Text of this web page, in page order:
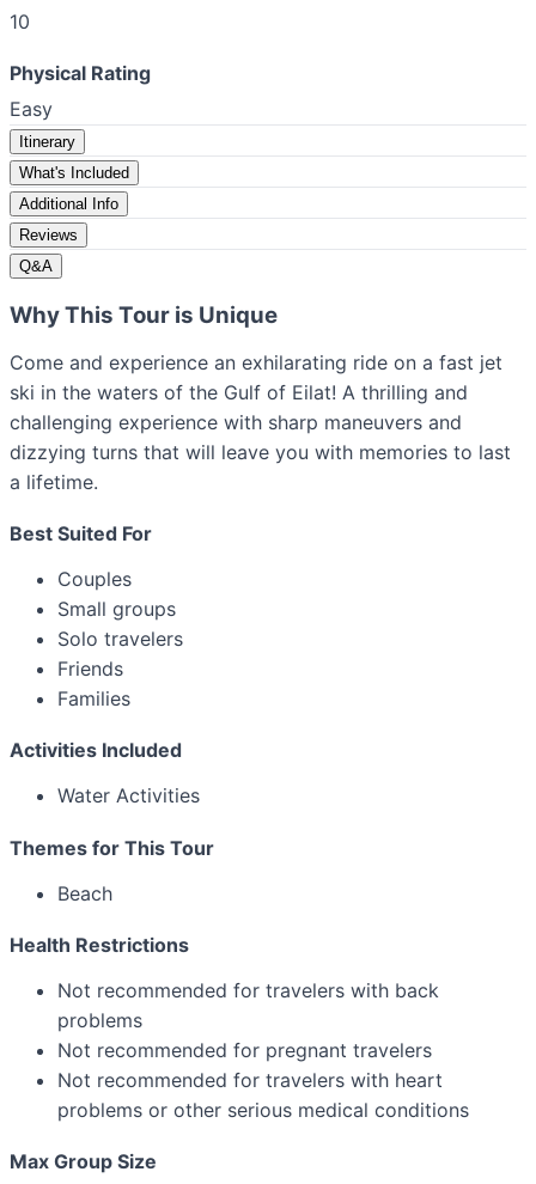
10
Physical Rating
Easy
Itinerary
What's Included
Additional Info
Reviews
Q&A
Why This Tour is Unique
Come and experience an exhilarating ride on a fast jet
ski in the waters of the Gulf of Eilat! A thrilling and
challenging experience with sharp maneuvers and
dizzying turns that will leave you with memories to last
a lifetime.
Best Suited For
Couples
Small groups
Solo travelers
Friends
Families
Activities Included
Water Activities
Themes for This Tour
Beach
Health Restrictions
Not recommended for travelers with back
problems
Not recommended for pregnant travelers
Not recommended for travelers with heart
problems or other serious medical conditions
Max Group Size